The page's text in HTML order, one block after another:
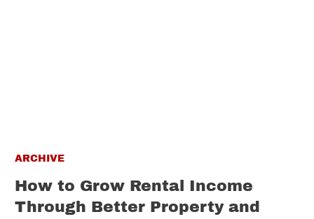
ARCHIVE
How to Grow Rental Income
Through Better Property and